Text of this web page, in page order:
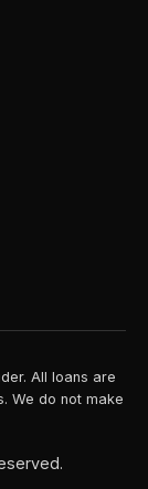
All loans are
We do not make